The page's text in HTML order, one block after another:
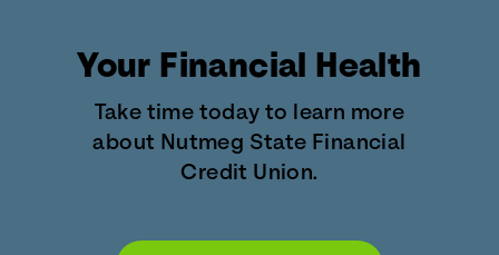
Your Financial Health
Take time today to learn more
about Nutmeg State Financial
Credit Union.